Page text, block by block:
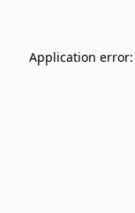
Application